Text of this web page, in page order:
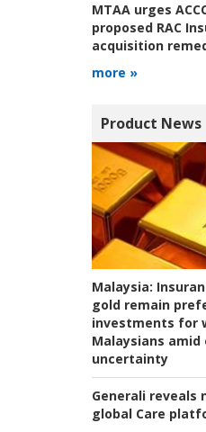
MTAA urges
proposed RAC
acquisition
more »
Product News
Malaysia:
gold remain
investments for
Malaysians amid
uncertainty
Generali reveals
global Care